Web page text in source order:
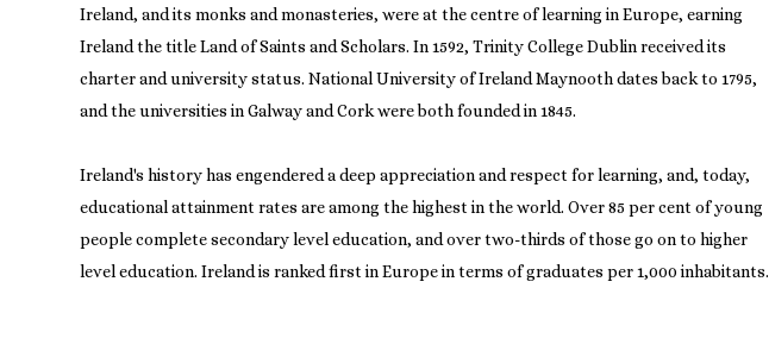
Ireland, and its monks and monasteries, were at the centre of learning in Europe, earning
Ireland the title Land of Saints and Scholars. In 1592, Trinity College Dublin received its
charter and university status. National University of Ireland Maynooth dates back to 1795,
and the universities in Galway and Cork were both founded in 1845.
Ireland's history has engendered a deep appreciation and respect for learning, and, today,
educational attainment rates are among the highest in the world. Over 85 per cent of young
people complete secondary level education, and over two-thirds of those go on to higher
level education. Ireland is ranked first in Europe in terms of graduates per 1,000 inhabitants.